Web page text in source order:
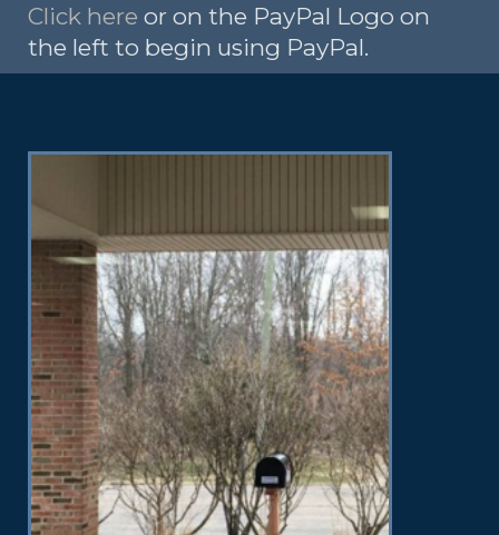
Click here or on the PayPal Logo on
the left to begin using PayPal.